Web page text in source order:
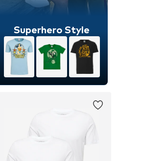
Superhero Style